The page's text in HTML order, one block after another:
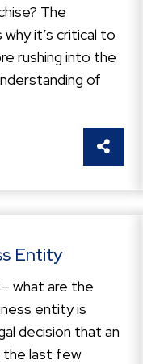
The
why it’s critical to
rushing into the
of
Entity
what are the
entity is
decision that an
the last few